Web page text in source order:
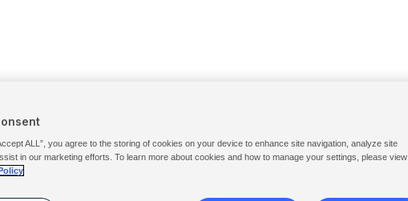
ALL”, you agree to the storing of cookies on your device to enhance site navigation, analyze site
in our marketing efforts. To learn more about cookies and how to manage your settings, please view